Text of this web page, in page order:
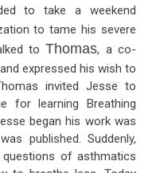
to take a weekend
to tame his severe
toThomas, a co-
expressed his wish to
invited Jesse to
for learning Breathing
began his work was
published. Suddenly,
of asthmatics